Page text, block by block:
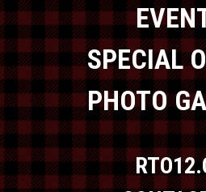
SPECIAL
PHOTO